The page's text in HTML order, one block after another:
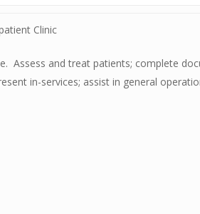
Clinic
Assess and treat patients; complete
in-services; assist in general